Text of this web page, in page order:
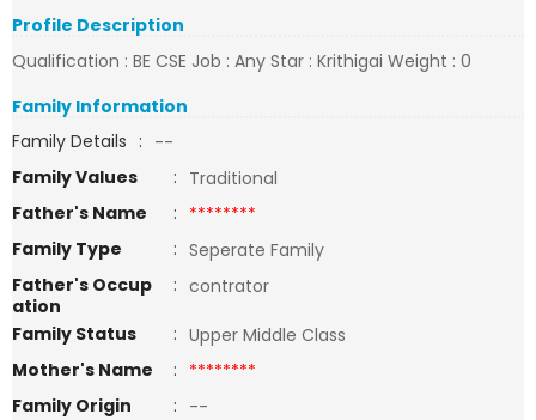
Profile Description
Qualification : BE CSE Job : Any Star : Krithigai Weight : 0
Family Information
Family Details : --
Family Values
: Traditional
Father's Name
: ********
Family Type
: Seperate Family
Father's Occup
ation
: contrator
Family Status
: Upper Middle Class
Mother's Name
: ********
Family Origin
: --